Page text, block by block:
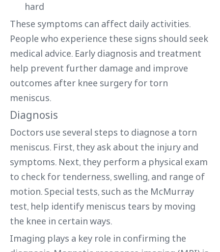
hard
These symptoms can affect daily activities.
People who experience these signs should seek
medical advice. Early diagnosis and treatment
help prevent further damage and improve
outcomes after knee surgery for torn
meniscus.
Diagnosis
Doctors use several steps to diagnose a torn
meniscus. First, they ask about the injury and
symptoms. Next, they perform a physical exam
to check for tenderness, swelling, and range of
motion. Special tests, such as the McMurray
test, help identify meniscus tears by moving
the knee in certain ways.
Imaging plays a key role in confirming the